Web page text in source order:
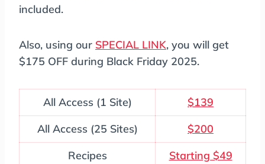
included.
Also, using our SPECIAL LINK, you will get
$175 OFF during Black Friday 2025.
All Access (1 Site)
$139
All Access (25 Sites)
$200
Recipes
Starting $49